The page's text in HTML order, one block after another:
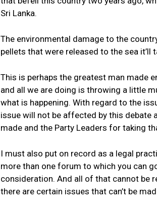
Sri Lanka.
The environmental damage to the
pellets that were released to the sea
This is perhaps the greatest man made
and all we are doing is throwing a little
what is happening. With regard to the
issue will not be affected by this debate
made and the Party Leaders for taking
I must also put on record as a legal
more than one forum to which you can
consideration. And all of that cannot be
there are certain issues that can’t be